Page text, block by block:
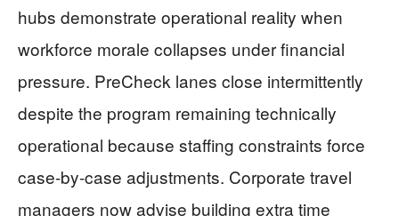
hubs demonstrate operational reality when
workforce morale collapses under financial
pressure. PreCheck lanes close intermittently
despite the program remaining technically
operational because staffing constraints force
case-by-case adjustments. Corporate travel
managers now advise building extra time